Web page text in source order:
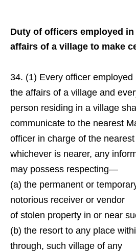
Duty of officers employed
affairs of a village to make
(1) Every officer
the affairs of a village and
person residing in a village
communicate to the nearest
officer in charge of the
whichever is nearer, any
may possess respecting—
(a) the permanent or
notorious receiver or vendor
of stolen property in or near
(b) the resort to any place
through, such village of any